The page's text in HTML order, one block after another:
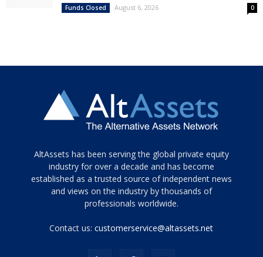
Funds Closed August 6, 2026 0
Tamamen
siyah
ve
topuklu
porn
AltAssets has been serving the global private equity
industry for over a decade and has become
established as a trusted source of independent news
and views on the industry by thousands of
professionals worldwide.
Contact us:customerservice@altassets.net